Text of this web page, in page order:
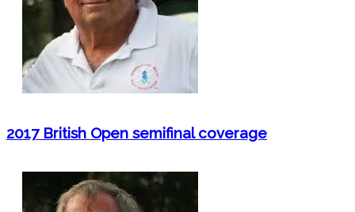
2017 British Open semifinal coverage